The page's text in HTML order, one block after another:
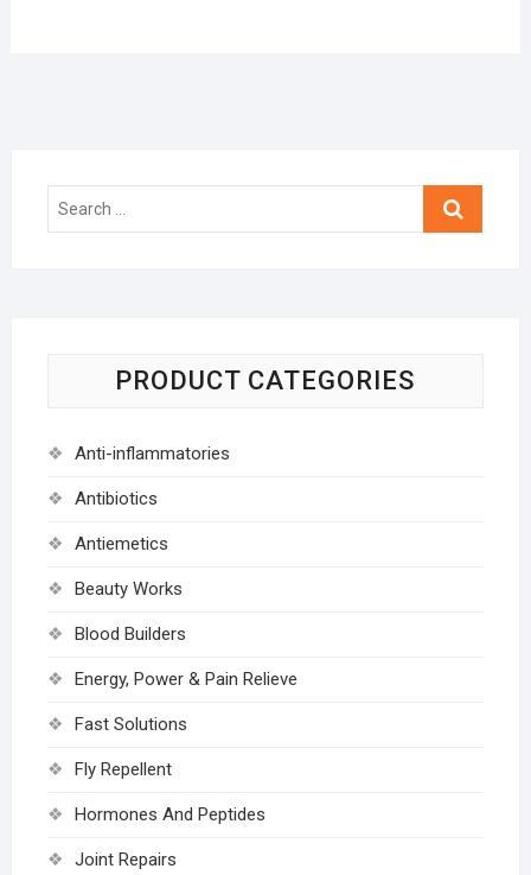
Search
PRODUCT CATEGORIES
Anti-inflammatories
Antibiotics
Antiemetics
Beauty Works
Blood Builders
Energy, Power & Pain Relieve
Fast Solutions
Fly Repellent
Hormones And Peptides
Joint Repairs